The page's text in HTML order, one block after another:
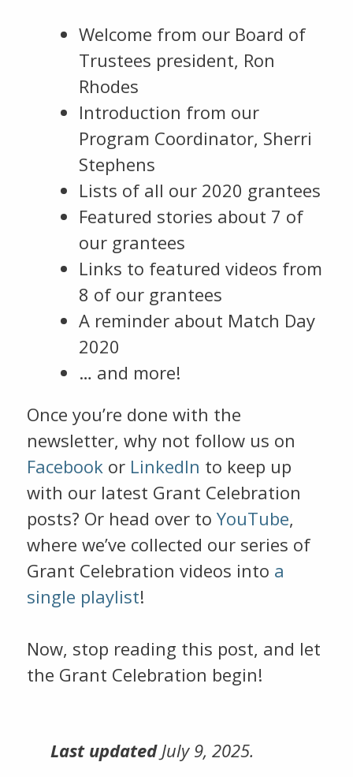
Welcome from our Board of
Trustees president, Ron
Rhodes
Introduction from our
Program Coordinator, Sherri
Stephens
Lists of all our 2020 grantees
Featured stories about 7 of
our grantees
Links to featured videos from
8 of our grantees
A reminder about Match Day
2020
… and more!
Once you’re done with the
newsletter, why not follow us on
Facebook or LinkedIn to keep up
with our latest Grant Celebration
posts? Or head over to YouTube,
where we’ve collected our series of
Grant Celebration videos into a
single playlist!
Now, stop reading this post, and let
the Grant Celebration begin!
Last updatedJuly 9, 2025.